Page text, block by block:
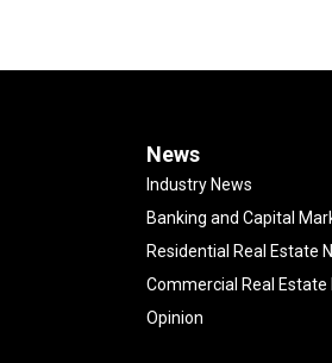
News
Industry News
Banking and Capital
Residential Real Estate
Commercial Real Estate
Opinion